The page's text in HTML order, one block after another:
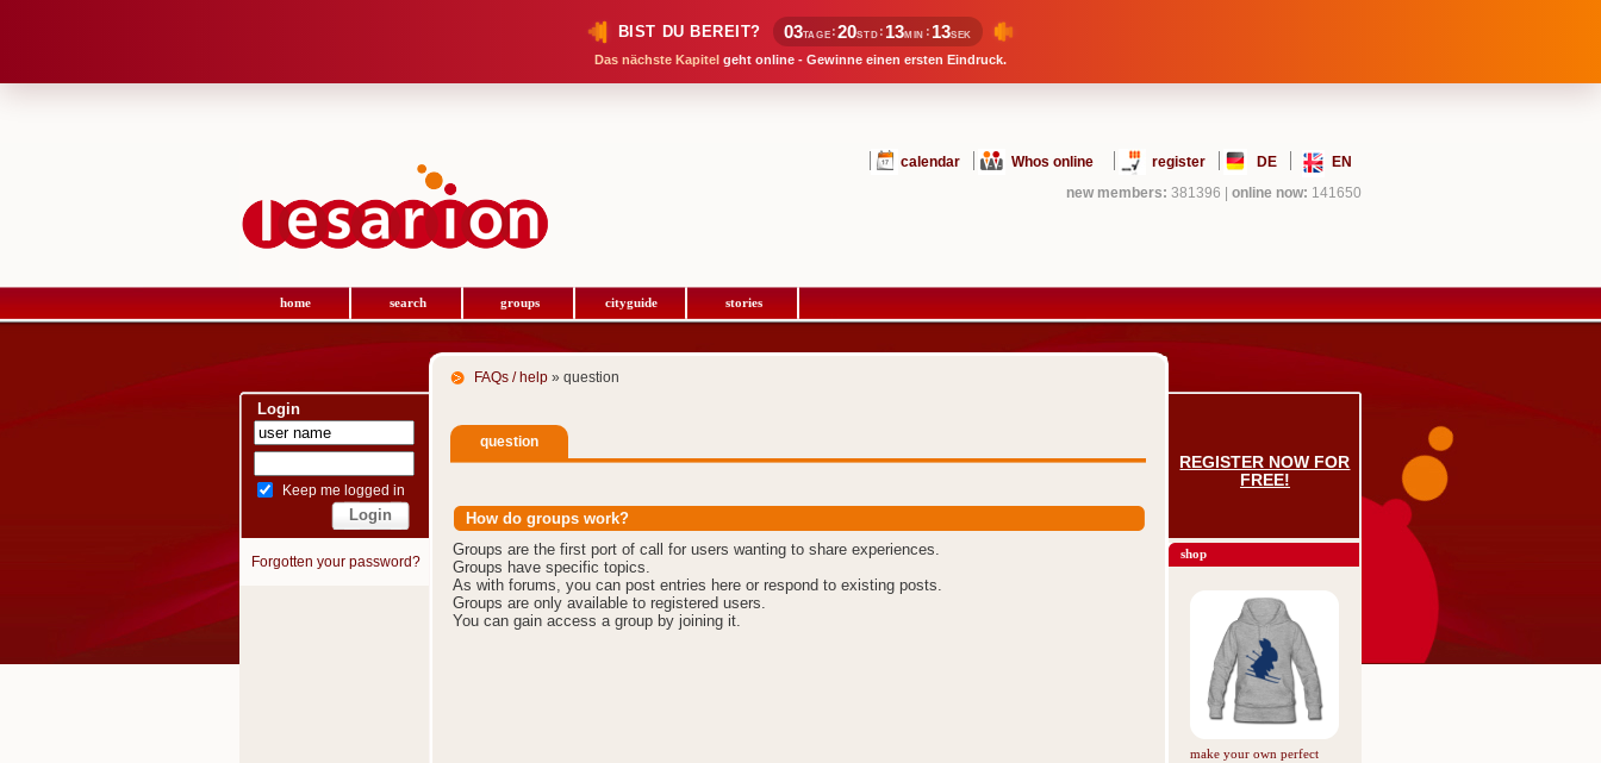
BIST DU BEREIT? 03TAGE :20STD : 13MIN : 13SEK
Das nächste Kapitel geht online - Gewinne einen ersten Eindruck.
calendar Whos online register DE
EN
new members: 381396 online now: 141650
home search groups cityguide stories
Login
Keep me logged in
Forgotten your password?
FAQs / help » question
question
How do groups work?
Groups are the first port of call for users wanting to share experiences.
Groups have specific topics.
As with forums, you can post entries here or respond to existing posts.
Groups are only available to registered users.
You can gain access a group by joining it.
REGISTER NOW FOR
FREE!
shop
make your own perfect